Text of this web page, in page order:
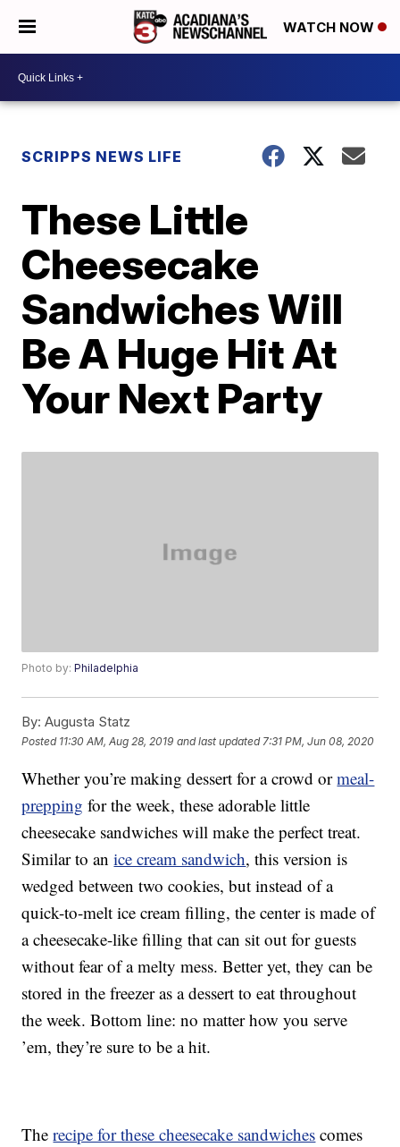
WATCH NOW
SCRIPPS NEWS LIFE
These Little
Cheesecake
Sandwiches Will
Be A Huge Hit At
Your Next Party
Photo by:Philadelphia
By: Augusta Statz
Posted 11:30 AM, Aug 28, 2019 and last updated 7:31 PM, Jun 08, 2020
Whether you’re making dessert for a crowd ormeal-
prepping for the week, these adorable little
cheesecake sandwiches will make the perfect treat.
Similar to anice cream sandwich, this version is
wedged between two cookies, but instead of a
quick-to-melt ice cream filling, the center is made of
a cheesecake-like filling that can sit out for guests
without fear of a melty mess. Better yet, they can be
stored in the freezer as a dessert to eat throughout
the week. Bottom line: no matter how you serve
’em, they’re sure to be a hit.
Therecipe for these cheesecake sandwiches comes